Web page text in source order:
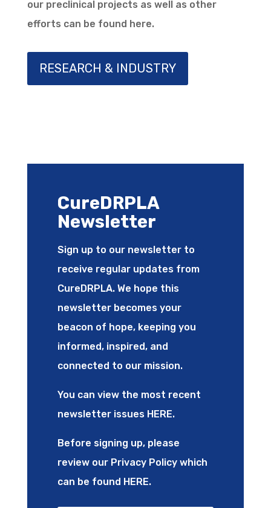
our preclinical projects as well as other
efforts can be found here.
RESEARCH & INDUSTRY
CureDRPLA
Newsletter
Sign up to our newsletter to
receive regular updates from
CureDRPLA. We hope this
newsletter becomes your
beacon of hope, keeping you
informed, inspired, and
connected to our mission.
You can view the most recent
newsletter issues HERE.
Before signing up, please
review our Privacy Policy which
can be found HERE.